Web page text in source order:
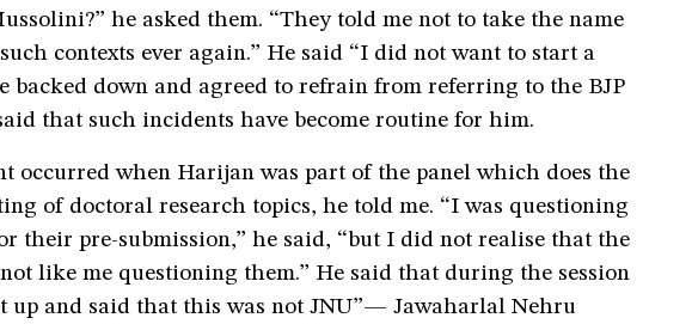
he asked them. “They told me not to take the name
contexts ever again.” He said “I did not want to start a
backed down and agreed to refrain from referring to the BJP
that such incidents have become routine for him.
occurred when Harijan was part of the panel which does the
of doctoral research topics, he told me. “I was questioning
their pre-submission,” he said, “but I did not realise that the
like me questioning them.” He said that during the session
up and said that this was not JNU”— Jawaharlal Nehru